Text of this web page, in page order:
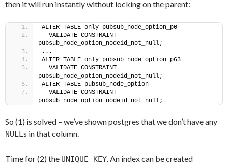
then it will run instantly without locking on the parent:
ALTER TABLE only pubsub_node_option_p0
  VALIDATE CONSTRAINT
pubsub_node_option_nodeid_not_null;
...
ALTER TABLE only pubsub_node_option_p63
  VALIDATE CONSTRAINT
pubsub_node_option_nodeid_not_null;
ALTER TABLE pubsub_node_option
  VALIDATE CONSTRAINT
pubsub_node_option_nodeid_not_null;
So (1) is solved – we’ve shown postgres that we don’t have any
NULLs in that column.
Time for (2) the UNIQUE KEY. An index can be created